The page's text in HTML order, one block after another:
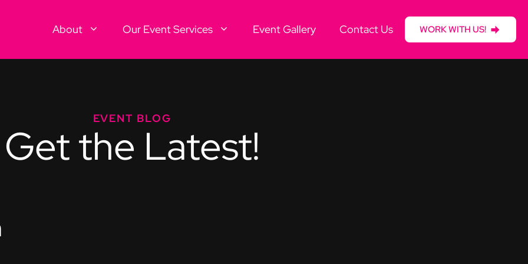
About Our Event Services Event Gallery Contact Us WORK WITH US!
EVENT BLOG
Get the Latest!